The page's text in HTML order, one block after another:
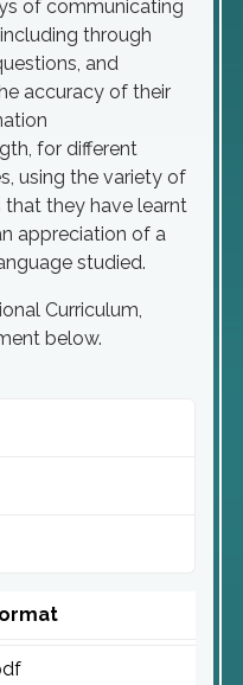
of communicating
through
and
accuracy of their
for different
using the variety of
they have learnt
appreciation of a
studied.
Curriculum,
below.